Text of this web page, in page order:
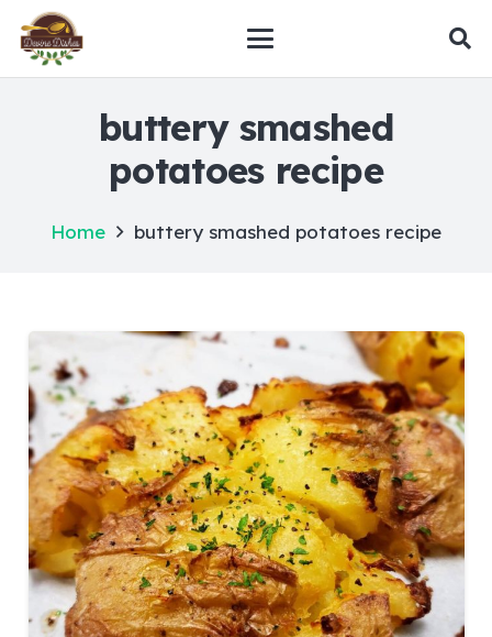
buttery smashed
potatoes recipe
Home buttery smashed potatoes recipe